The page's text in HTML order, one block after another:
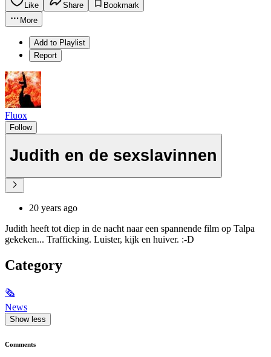
Like Share
Bookmark
More
Add to Playlist
Report
Fluox
Follow
Judith en de sexslavinnen
20 years ago
Judith heeft tot diep in de nacht naar een spannende film op Talpa
gekeken... Trafficking. Luister, kijk en huiver. :-D
Category
🗞
News
Show less
Comments